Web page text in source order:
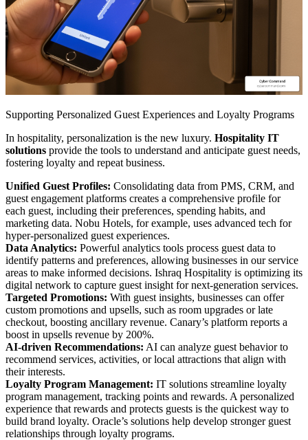
Supporting Personalized Guest Experiences and Loyalty Programs
In hospitality, personalization is the new luxury. Hospitality IT
solutions provide the tools to understand and anticipate guest needs,
fostering loyalty and repeat business.
Unified Guest Profiles: Consolidating data from PMS, CRM, and
guest engagement platforms creates a comprehensive profile for
each guest, including their preferences, spending habits, and
marketing data. Nobu Hotels, for example, uses advanced tech for
hyper-personalized guest experiences.
Data Analytics: Powerful analytics tools process guest data to
identify patterns and preferences, allowing businesses in our service
areas to make informed decisions. Ishraq Hospitality is optimizing its
digital network to capture guest insight for next-generation services.
Targeted Promotions: With guest insights, businesses can offer
custom promotions and upsells, such as room upgrades or late
checkout, boosting ancillary revenue. Canary’s platform reports a
boost in upsells revenue by 200%.
AI-driven Recommendations: AI can analyze guest behavior to
recommend services, activities, or local attractions that align with
their interests.
Loyalty Program Management: IT solutions streamline loyalty
program management, tracking points and rewards. A personalized
experience that rewards and protects guests is the quickest way to
build brand loyalty. Oracle’s solutions help develop stronger guest
relationships through loyalty programs.